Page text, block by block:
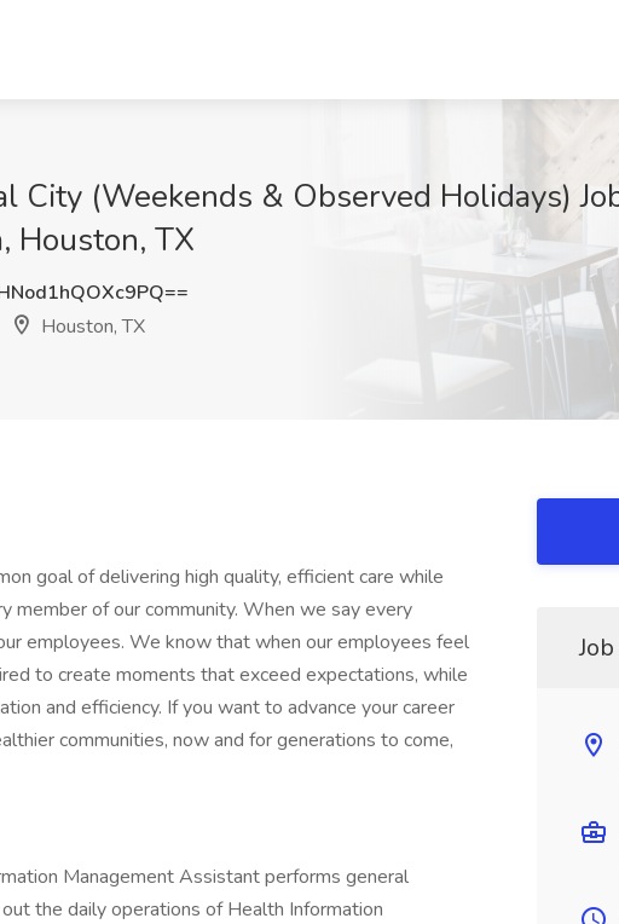
City (Weekends & Observed Holidays)
Houston, TX
Houston, TX
goal of delivering high quality, efficient care while
member of our community. When we say every
employees. We know that when our employees feel
to create moments that exceed expectations, while
and efficiency. If you want to advance your career
communities, now and for generations to come,
Management Assistant performs general
the daily operations of Health Information